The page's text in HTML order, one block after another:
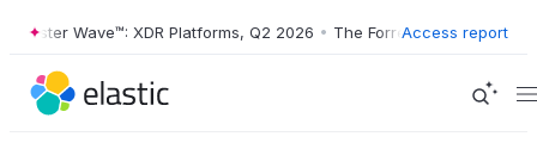
Wave™: XDR Platforms, Q2 2026 • The Forrester Wave™: XDR
Access report